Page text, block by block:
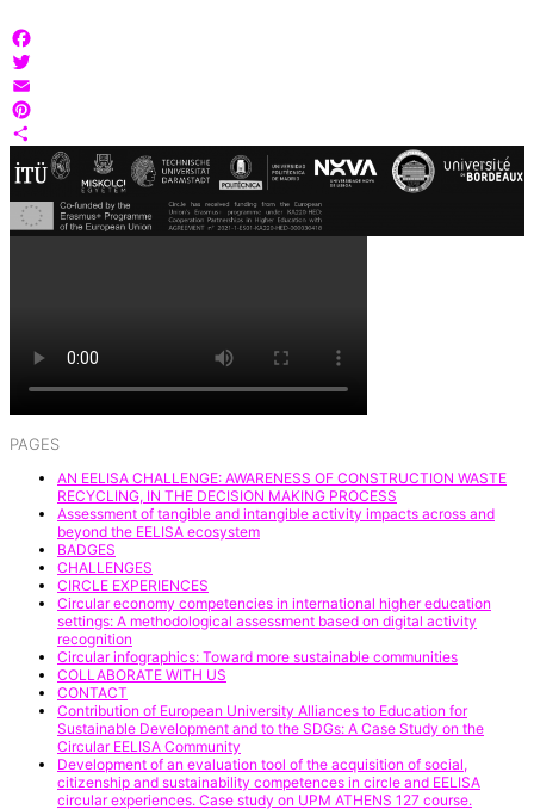
Facebook
Twitter
Email
Pinterest
Share
PAGES
AN EELISA CHALLENGE: AWARENESS OF CONSTRUCTION WASTE
RECYCLING, IN THE DECISION MAKING PROCESS
Assessment of tangible and intangible activity impacts across and
beyond the EELISA ecosystem
BADGES
CHALLENGES
CIRCLE EXPERIENCES
Circular economy competencies in international higher education
settings: A methodological assessment based on digital activity
recognition
Circular infographics: Toward more sustainable communities
COLLABORATE WITH US
CONTACT
Contribution of European University Alliances to Education for
Sustainable Development and to the SDGs: A Case Study on the
Circular EELISA Community
Development of an evaluation tool of the acquisition of social,
citizenship and sustainability competences in circle and EELISA
circular experiences. Case study on UPM ATHENS 127 course.